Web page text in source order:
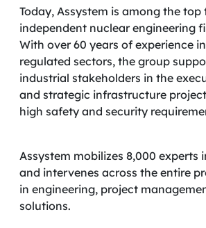
Today, Assystem is among the top
independent nuclear engineering
With over 60 years of experience
regulated sectors, the group
industrial stakeholders in the
and strategic infrastructure
high safety and security
Assystem mobilizes 8,000 experts
and intervenes across the entire
in engineering, project
solutions.